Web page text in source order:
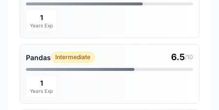
1
Years Exp
Pandas Intermediate 6.5/10
1
Years Exp